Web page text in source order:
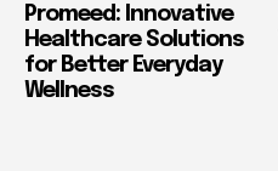
Promeed: Innovative
Healthcare Solutions
for Better Everyday
Wellness